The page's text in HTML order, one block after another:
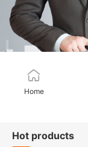
Home
Hot products